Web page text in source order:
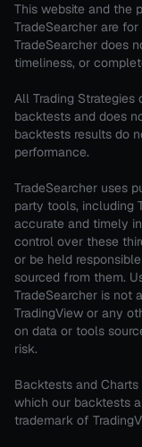
This website and the
TradeSearcher are
TradeSearcher does
timeliness, or
All Trading Strategies
backtests and does
backtests results do
performance.
TradeSearcher uses
party tools, including
accurate and timely
control over these
or be held
sourced from them.
TradeSearcher is not
TradingView or any
on data or tools
risk.
Backtests and Charts
which our backtests
trademark of